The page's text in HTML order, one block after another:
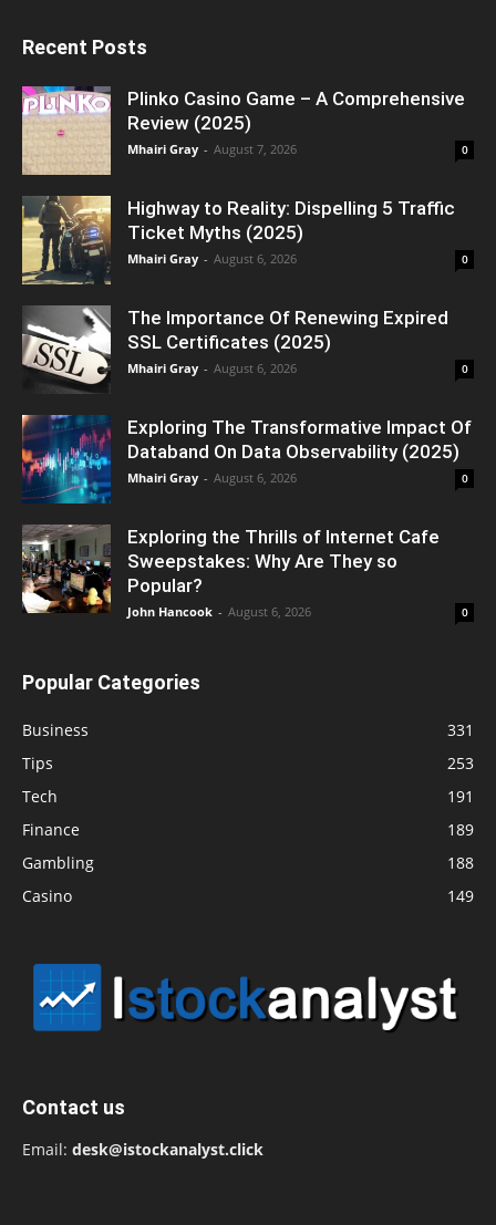
Recent Posts
Plinko Casino Game – A Comprehensive
Review (2025)
Mhairi Gray - August 7, 2026 0
Highway to Reality: Dispelling 5 Traffic
Ticket Myths (2025)
Mhairi Gray - August 6, 2026 0
The Importance Of Renewing Expired
SSL Certificates (2025)
Mhairi Gray - August 6, 2026 0
Exploring The Transformative Impact Of
Databand On Data Observability (2025)
Mhairi Gray - August 6, 2026 0
Exploring the Thrills of Internet Cafe
Sweepstakes: Why Are They so
Popular?
John Hancook - August 6, 2026 0
Popular Categories
Business
331
Tips
253
Tech
191
Finance
189
Gambling
188
Casino
149
Contact us
Email: desk@istockanalyst.click